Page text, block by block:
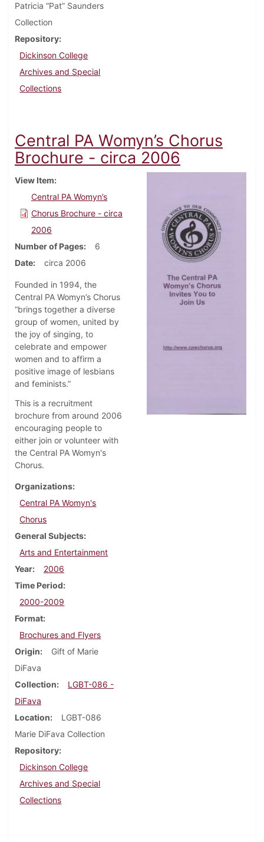
Patricia “Pat” Saunders
Collection
Repository
Dickinson College
Archives and Special
Collections
Central PA Womyn’s Chorus
Brochure - circa 2006
View Item
Central PA Womyn’s
Chorus Brochure - circa
2006
Number of Pages
6
Date
circa 2006
Founded in 1994, the
Central PA Womyn’s Chorus
“brings together a diverse
group of women, united by
the joy of singing, to
celebrate and empower
women and to affirm a
positive image of lesbians
and feminists.”
This is a recruitment
brochure from around 2006
encouraging people to
either join or volunteer with
the Central PA Womyn's
Chorus.
Organizations
Central PA Womyn's
Chorus
General Subjects
Arts and Entertainment
Year
2006
Time Period
2000-2009
Format
Brochures and Flyers
Origin
Gift of Marie
DiFava
Collection
LGBT-086 -
DiFava
Location
LGBT-086
Marie DiFava Collection
Repository
Dickinson College
Archives and Special
Collections